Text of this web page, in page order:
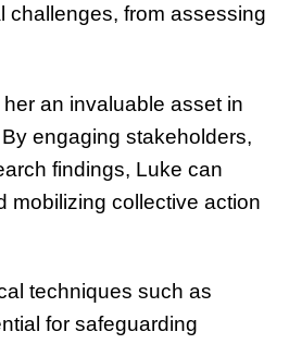
challenges, from assessing
an invaluable asset in
engaging stakeholders,
findings, Luke can
mobilizing collective action
techniques such as
for safeguarding